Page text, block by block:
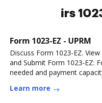
irs
Form 1023-EZ - UPRM
Discuss Form 1023-EZ.
and Submit Form 1023-EZ:
needed and payment
Learn more